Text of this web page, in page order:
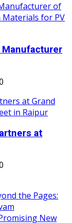
Manufacturer
at